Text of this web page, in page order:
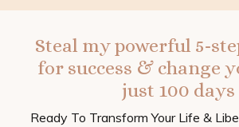
Steal my powerful 5-
for success & change
just 100 days
Ready To Transform Your Life &